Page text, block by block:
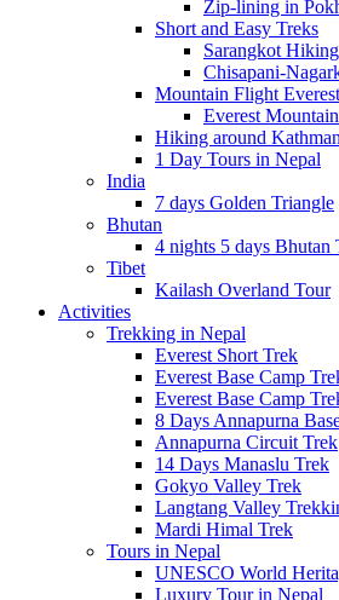
Zip-lining in
Short and Easy Treks
Sarangkot Hiking
Chisapani-
Mountain Flight Everest
Everest
Hiking around
1 Day Tours in Nepal
India
7 days Golden Triangle
Bhutan
4 nights 5 days Bhutan
Tibet
Kailash Overland Tour
Activities
Trekking in Nepal
Everest Short Trek
Everest Base Camp
Everest Base Camp
8 Days Annapurna
Annapurna Circuit Trek
14 Days Manaslu Trek
Gokyo Valley Trek
Langtang Valley
Mardi Himal Trek
Tours in Nepal
UNESCO World
Luxury Tour in Nepal